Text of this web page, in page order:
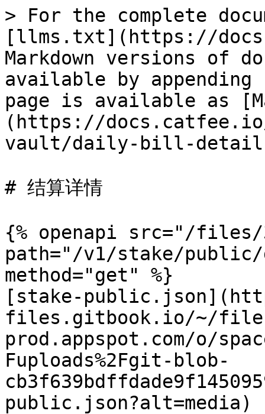
> For the complete
[llms.txt](https://
Markdown versions of
available by
page is available as
(https://
vault/daily-bill-
# 结算详情
{% openapi src="/files/
path="/v1/stake/
method="get" %}
[stake-
files.gitbook.io/~/
prod.appspot.com/o/
Fuploads%2Fgit-blob-
public.json?alt=media)